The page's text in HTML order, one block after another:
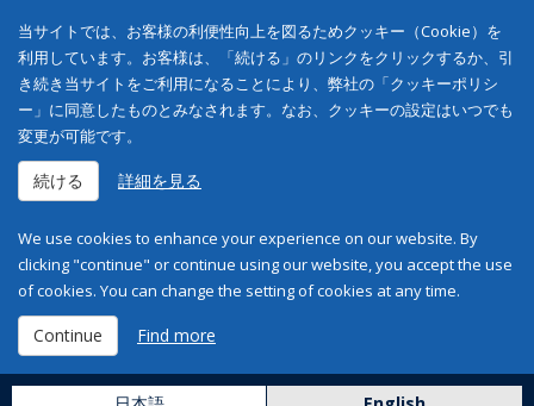
当サイトでは、お客様の利便性向上を図るためクッキー（Cookie）を
利用しています。お客様は、「続ける」のリンクをクリックするか、引
き続き当サイトをご利用になることにより、弊社の「クッキーポリシ
ー」に同意したものとみなされます。なお、クッキーの設定はいつでも
変更が可能です。
続ける 詳細を見る
We use cookies to enhance your experience on our website. By
clicking "continue" or continue using our website, you accept the use
of cookies. You can change the setting of cookies at any time.
Continue Find more